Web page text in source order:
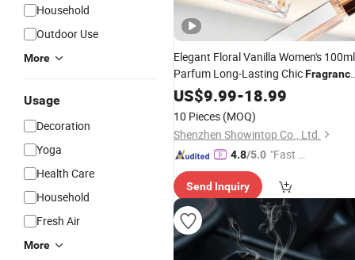
Household
Outdoor Use
More
Usage
Decoration
Yoga
Health Care
Household
Fresh Air
More
Elegant Floral Vanilla Women's 100ml
Parfum Long-Lasting Chic
Rose Paris Oud MilkLemon
Woodiness Scents for Daily Colognes
or Fragrances
US$9.99-18.99
10 Pieces (MOQ)
Shenzhen Showintop Co., Ltd.
4.8/5.0 "Fast Di
Send Inquiry